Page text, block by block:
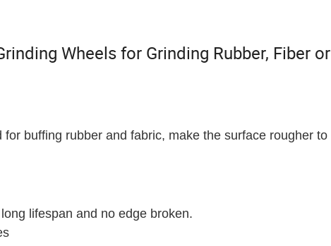
Wheels for Grinding Rubber, Fiber or
buffing rubber and fabric, make the surface rougher to
lifespan and no edge broken.